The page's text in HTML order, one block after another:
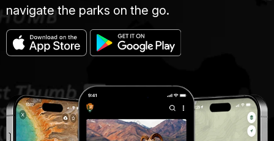
navigate the parks on the go.